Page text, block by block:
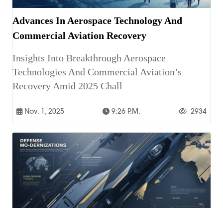
Advances In Aerospace Technology And
Commercial Aviation Recovery
Insights Into Breakthrough Aerospace
Technologies And Commercial Aviation’s
Recovery Amid 2025 Chall
Nov. 1, 2025 9:26 P.m. 2934